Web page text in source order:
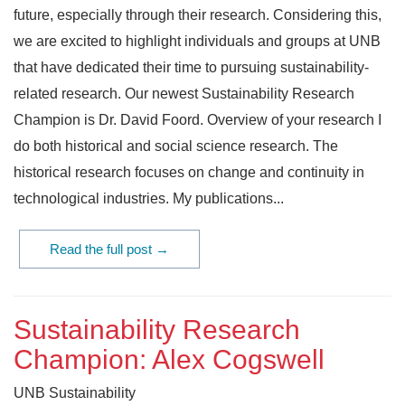
future, especially through their research. Considering this,
we are excited to highlight individuals and groups at UNB
that have dedicated their time to pursuing sustainability-
related research. Our newest Sustainability Research
Champion is Dr. David Foord. Overview of your research I
do both historical and social science research. The
historical research focuses on change and continuity in
technological industries. My publications...
Read the full post →
Sustainability Research
Champion: Alex Cogswell
UNB Sustainability